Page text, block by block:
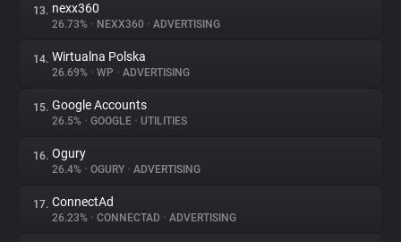
13. nexx360
26.73% • NEXX360 • ADVERTISING
14. Wirtualna Polska
26.69% • WP • ADVERTISING
15. Google Accounts
26.5% • GOOGLE • UTILITIES
16. Ogury
26.4% • OGURY • ADVERTISING
17. ConnectAd
26.23% • CONNECTAD • ADVERTISING